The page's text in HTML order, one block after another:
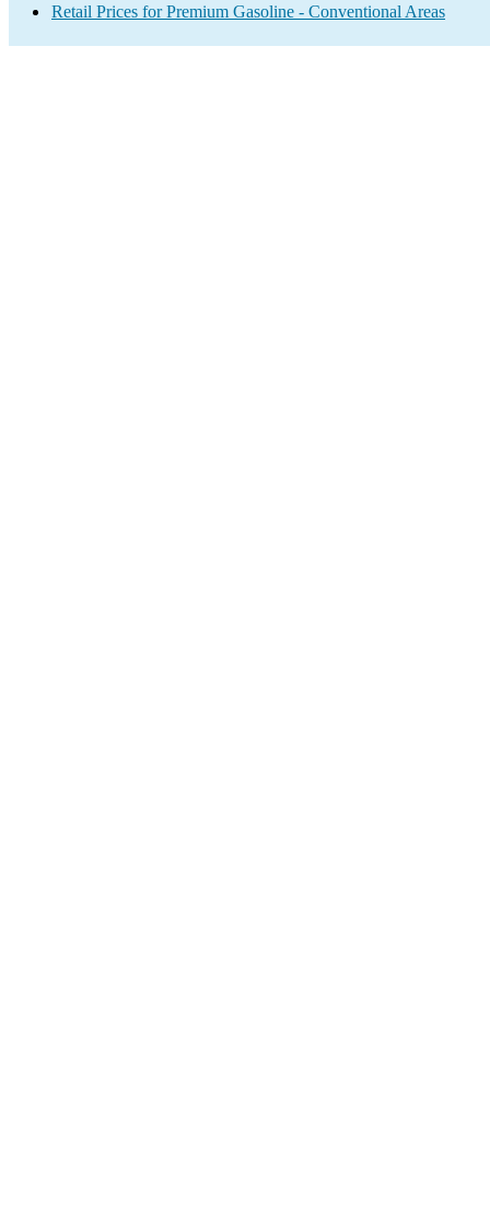
Retail Prices for Premium Gasoline - Conventional Areas